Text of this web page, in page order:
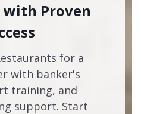
with Proven
for a
with banker's
training, and
support. Start